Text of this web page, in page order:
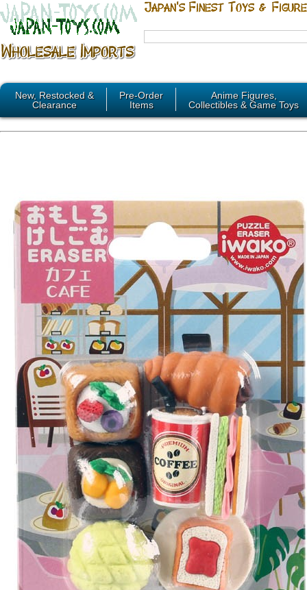
New, Restocked &
Clearance
Pre-Order
Items
Anime Figures,
Collectibles & Game Toys